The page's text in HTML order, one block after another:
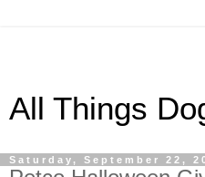
All Things
Saturday, September 22,